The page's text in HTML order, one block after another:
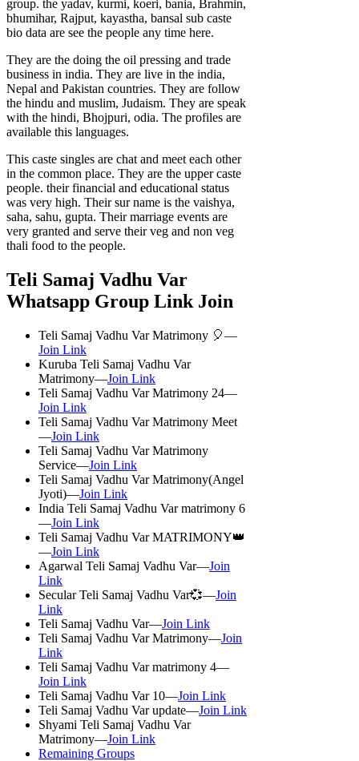
group. the yadav, kurmi, koeri, bania, Brahmin,
bhumihar, Rajput, kayastha, bansal sub caste
bio data are see the people any time here.
They are the doing the oil pressing and trade
business in india. They are live in the india,
Nepal and Pakistan countries. They are follow
the hindu and muslim, Judaism. They are speak
with the hindi, Bhojpuri, odia. The profiles are
available this languages.
This caste singles are chat and meet each other
in the common place. They are the upper caste
people. their financial and educational status
was very high. Their sur name is the vaishya,
saha, sahu, gupta. Their marriage events are
very granted and serve their veg and non veg
thali food to the people.
Teli Samaj Vadhu Var
Whatsapp Group Link Join
Teli Samaj Vadhu Var Matrimony 🎈—
Join Link
Kuruba Teli Samaj Vadhu Var
Matrimony—Join Link
Teli Samaj Vadhu Var Matrimony 24—
Join Link
Teli Samaj Vadhu Var Matrimony Meet
—Join Link
Teli Samaj Vadhu Var Matrimony
Service—Join Link
Teli Samaj Vadhu Var Matrimony(Angel
Jyoti)—Join Link
India Teli Samaj Vadhu Var matrimony 6
—Join Link
Teli Samaj Vadhu Var MATRIMONY👑
—Join Link
Agarwal Teli Samaj Vadhu Var—Join
Link
Secular Teli Samaj Vadhu Var💞—Join
Link
Teli Samaj Vadhu Var—Join Link
Teli Samaj Vadhu Var Matrimony—Join
Link
Teli Samaj Vadhu Var matrimony 4—
Join Link
Teli Samaj Vadhu Var 10—Join Link
Teli Samaj Vadhu Var update—Join Link
Shyami Teli Samaj Vadhu Var
Matrimony—Join Link
Remaining Groups